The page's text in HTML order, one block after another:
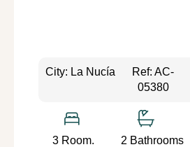
City: La Nucía
Ref: AC-
05380
3 Room. 2 Bathrooms